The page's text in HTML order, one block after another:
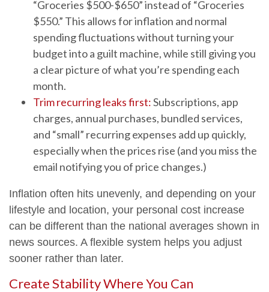
“Groceries $500-$650” instead of “Groceries
$550.” This allows for inflation and normal
spending fluctuations without turning your
budget into a guilt machine, while still giving you
a clear picture of what you’re spending each
month.
Trim recurring leaks first:Subscriptions, app
charges, annual purchases, bundled services,
and “small” recurring expenses add up quickly,
especially when the prices rise (and you miss the
email notifying you of price changes.)
Inflation often hits unevenly, and depending on your
lifestyle and location, your personal cost increase
can be different than the national averages shown in
news sources. A flexible system helps you adjust
sooner rather than later.
Create Stability Where You Can